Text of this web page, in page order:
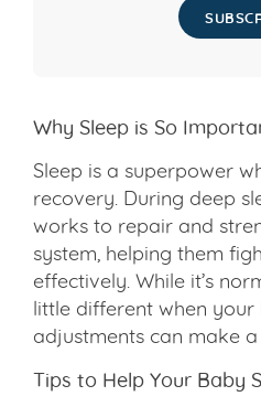
Why Sleep is So
Sleep is a superpower
recovery. During deep
works to repair and
system, helping them
effectively. While it’s
little different when your
adjustments can make
Tips to Help Your Baby